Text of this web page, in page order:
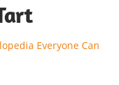
Everyone Can